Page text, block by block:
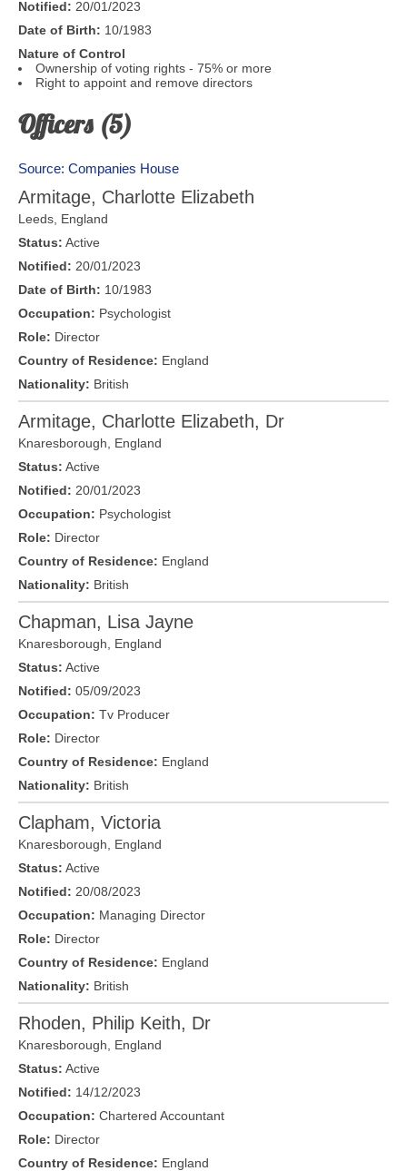
Notified: 20/01/2023
Date of Birth: 10/1983
Nature of Control
Ownership of voting rights - 75% or more
Right to appoint and remove directors
Officers (5)
Source: Companies House
Armitage, Charlotte Elizabeth
Leeds England
Status: Active
Notified: 20/01/2023
Date of Birth: 10/1983
Occupation: Psychologist
Role: Director
Country of Residence: England
Nationality: British
Armitage, Charlotte Elizabeth, Dr
Knaresborough
England
Status: Active
Notified: 20/01/2023
Occupation: Psychologist
Role: Director
Country of Residence: England
Nationality: British
Chapman, Lisa Jayne
Knaresborough
England
Status: Active
Notified: 05/09/2023
Occupation: Tv Producer
Role: Director
Country of Residence: England
Nationality: British
Clapham, Victoria
Knaresborough
England
Status: Active
Notified: 20/08/2023
Occupation: Managing Director
Role: Director
Country of Residence: England
Nationality: British
Rhoden, Philip Keith, Dr
Knaresborough
England
Status: Active
Notified: 14/12/2023
Occupation: Chartered Accountant
Role: Director
Country of Residence: England